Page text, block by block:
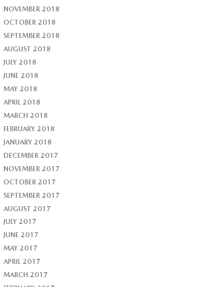
NOVEMBER 2018
OCTOBER 2018
SEPTEMBER 2018
AUGUST 2018
JULY 2018
JUNE 2018
MAY 2018
APRIL 2018
MARCH 2018
FEBRUARY 2018
JANUARY 2018
DECEMBER 2017
NOVEMBER 2017
OCTOBER 2017
SEPTEMBER 2017
AUGUST 2017
JULY 2017
JUNE 2017
MAY 2017
APRIL 2017
MARCH 2017